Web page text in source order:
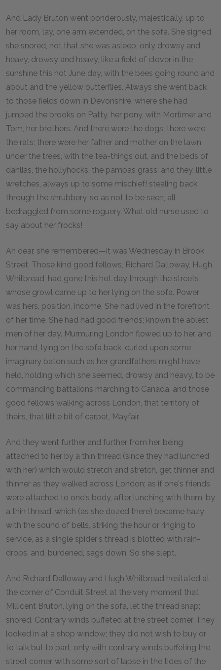
And Lady Bruton went ponderously, majestically, up to
her room, lay, one arm extended, on the sofa. She sighed,
she snored, not that she was asleep, only drowsy and
heavy, drowsy and heavy, like a field of clover in the
sunshine this hot June day, with the bees going round and
about and the yellow butterflies. Always she went back
to those fields down in Devonshire, where she had
jumped the brooks on Patty, her pony, with Mortimer and
Tom, her brothers. And there were the dogs; there were
the rats; there were her father and mother on the lawn
under the trees, with the tea-things out, and the beds of
dahlias, the hollyhocks, the pampas grass; and they, little
wretches, always up to some mischief! stealing back
through the shrubbery, so as not to be seen, all
bedraggled from some roguery. What old nurse used to
say about her frocks!
Ah dear, she remembered—it was Wednesday in Brook
Street. Those kind good fellows, Richard Dalloway, Hugh
Whitbread, had gone this hot day through the streets
whose growl came up to her lying on the sofa. Power
was hers, position, income. She had lived in the forefront
of her time. She had had good friends; known the ablest
men of her day. Murmuring London flowed up to her, and
her hand, lying on the sofa back, curled upon some
imaginary baton such as her grandfathers might have
held, holding which she seemed, drowsy and heavy, to be
commanding battalions marching to Canada, and those
good fellows walking across London, that territory of
theirs, that little bit of carpet, Mayfair.
And they went further and further from her, being
attached to her by a thin thread (since they had lunched
with her) which would stretch and stretch, get thinner and
thinner as they walked across London; as if one's friends
were attached to one's body, after lunching with them, by
a thin thread, which (as she dozed there) became hazy
with the sound of bells, striking the hour or ringing to
service, as a single spider's thread is blotted with rain-
drops, and, burdened, sags down. So she slept.
And Richard Dalloway and Hugh Whitbread hesitated at
the corner of Conduit Street at the very moment that
Millicent Bruton, lying on the sofa, let the thread snap;
snored. Contrary winds buffeted at the street corner. They
looked in at a shop window; they did not wish to buy or
to talk but to part, only with contrary winds buffeting the
street corner, with some sort of lapse in the tides of the